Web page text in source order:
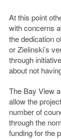
At this point
with concerns
the dedication
or Zielinski’s
through
about not
The Bay View
allow the
number of
through the
funding for the